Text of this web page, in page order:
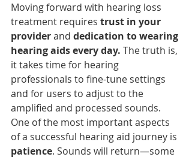
Moving forward with hearing loss
treatment requires trust in your
provider and dedication to wearing
hearing aids every day. The truth is,
it takes time for hearing
professionals to fine-tune settings
and for users to adjust to the
amplified and processed sounds.
One of the most important aspects
of a successful hearing aid journey is
patience. Sounds will return—some